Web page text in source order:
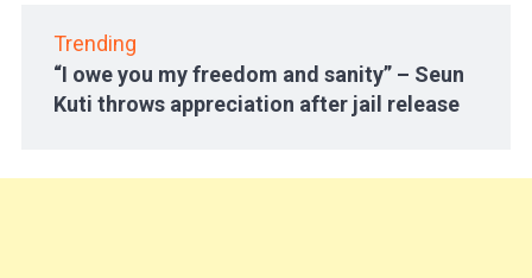
Trending
“I owe you my freedom and sanity” – Seun
Kuti throws appreciation after jail release